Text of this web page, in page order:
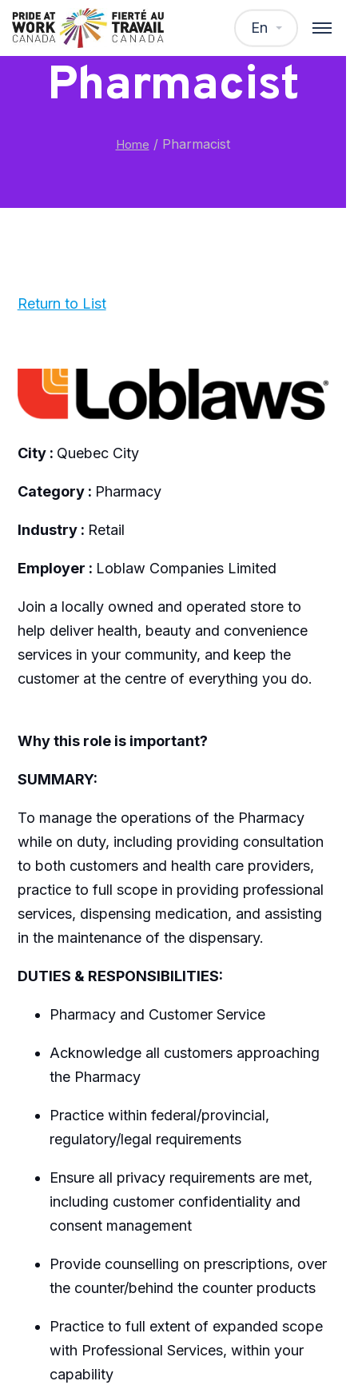
En
Pharmacist
Home /Pharmacist
Return to List
City : Quebec City
Category : Pharmacy
Industry : Retail
Employer : Loblaw Companies Limited
Join a locally owned and operated store to
help deliver health, beauty and convenience
services in your community, and keep the
customer at the centre of everything you do.
Why this role is important?
SUMMARY:
To manage the operations of the Pharmacy
while on duty, including providing consultation
to both customers and health care providers,
practice to full scope in providing professional
services, dispensing medication, and assisting
in the maintenance of the dispensary.
DUTIES & RESPONSIBILITIES:
Pharmacy and Customer Service
Acknowledge all customers approaching
the Pharmacy
Practice within federal/provincial,
regulatory/legal requirements
Ensure all privacy requirements are met,
including customer confidentiality and
consent management
Provide counselling on prescriptions, over
the counter/behind the counter products
Practice to full extent of expanded scope
with Professional Services, within your
capability